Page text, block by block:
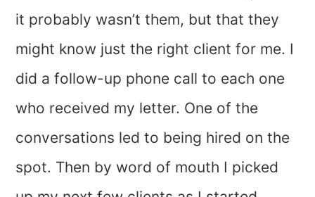
it probably wasn’t them, but that they
might know just the right client for me. I
did a follow-up phone call to each one
who received my letter. One of the
conversations led to being hired on the
spot. Then by word of mouth I picked